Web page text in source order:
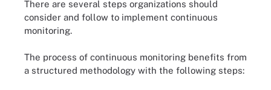
There are several steps organizations should
consider and follow to implement continuous
monitoring.
The process of continuous monitoring benefits from
a structured methodology with the following steps: